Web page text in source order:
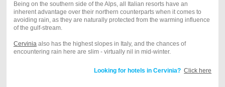
Being on the southern side of the Alps, all Italian resorts have an
inherent advantage over their northern counterparts when it comes to
avoiding rain, as they are naturally protected from the warming influence
of the gulf-stream.
Cerviniaalso has the highest slopes in Italy, and the chances of
encountering rain here are slim - virtually nil in mid-winter.
Looking for hotels in Cervinia? Click here